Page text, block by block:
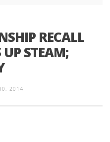
RECALL
STEAM;
2014